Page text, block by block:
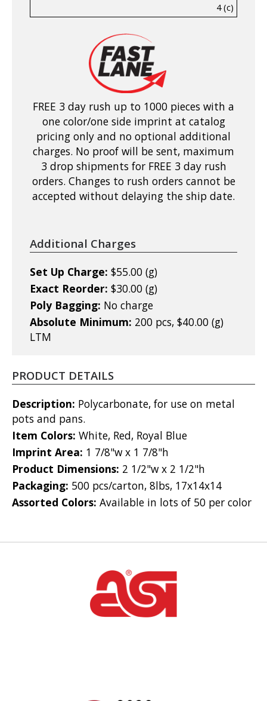
4 (c)
FREE 3 day rush up to 1000 pieces with a
one color/one side imprint at catalog
pricing only and no optional additional
charges. No proof will be sent, maximum
3 drop shipments for FREE 3 day rush
orders. Changes to rush orders cannot be
accepted without delaying the ship date.
Additional Charges
Set Up Charge: $55.00 (g)
Exact Reorder: $30.00 (g)
Poly Bagging: No charge
Absolute Minimum: 200 pcs, $40.00 (g)
LTM
PRODUCT DETAILS
Description: Polycarbonate, for use on metal
pots and pans.
Item Colors: White, Red, Royal Blue
Imprint Area: 1 7/8"w x 1 7/8"h
Product Dimensions: 2 1/2"w x 2 1/2"h
Packaging: 500 pcs/carton, 8lbs, 17x14x14
Assorted Colors: Available in lots of 50 per color